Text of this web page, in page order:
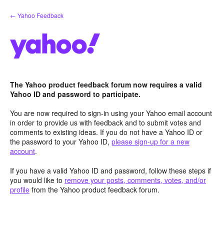
Skip
to
← Yahoo Feedback
The Yahoo product feedback forum now requires a valid
Yahoo ID and password to participate.
You are now required to sign-in using your Yahoo email account
in order to provide us with feedback and to submit votes and
comments to existing ideas. If you do not have a Yahoo ID or
the password to your Yahoo ID, please sign-up for a new
account.
If you have a valid Yahoo ID and password, follow these steps if
you would like to remove your posts, comments, votes, and/or
profile from the Yahoo product feedback forum.